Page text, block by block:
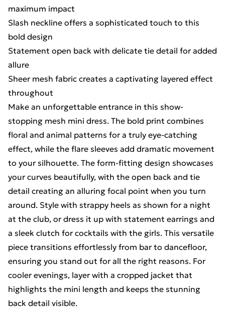
maximum impact
Slash neckline offers a sophisticated touch to this
bold design
Statement open back with delicate tie detail for added
allure
Sheer mesh fabric creates a captivating layered effect
throughout
Make an unforgettable entrance in this show-
stopping mesh mini dress. The bold print combines
floral and animal patterns for a truly eye-catching
effect, while the flare sleeves add dramatic movement
to your silhouette. The form-fitting design showcases
your curves beautifully, with the open back and tie
detail creating an alluring focal point when you turn
around. Style with strappy heels as shown for a night
at the club, or dress it up with statement earrings and
a sleek clutch for cocktails with the girls. This versatile
piece transitions effortlessly from bar to dancefloor,
ensuring you stand out for all the right reasons. For
cooler evenings, layer with a cropped jacket that
highlights the mini length and keeps the stunning
back detail visible.